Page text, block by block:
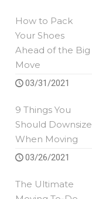
How to Pack
Your Shoes
Ahead of the Big
Move
03/31/2021
9 Things You
Should Downsize
When Moving
03/26/2021
The Ultimate